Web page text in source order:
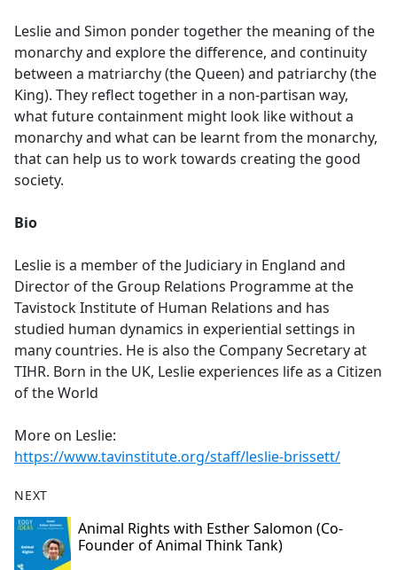
Leslie and Simon ponder together the meaning of the
monarchy and explore the difference, and continuity
between a matriarchy (the Queen) and patriarchy (the
King). They reflect together in a non-partisan way,
what future containment might look like without a
monarchy and what can be learnt from the monarchy,
that can help us to work towards creating the good
society.
Bio
Leslie is a member of the Judiciary in England and
Director of the Group Relations Programme at the
Tavistock Institute of Human Relations and has
studied human dynamics in experiential settings in
many countries. He is also the Company Secretary at
TIHR. Born in the UK, Leslie experiences life as a Citizen
of the World
More on Leslie:
https://www.tavinstitute.org/staff/leslie-brissett/
NEXT
Animal Rights with Esther Salomon (Co-
Founder of Animal Think Tank)